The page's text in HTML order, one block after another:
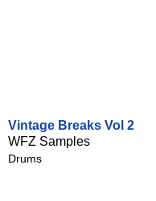
Vintage Breaks Vol 2
WFZ Samples
Drums